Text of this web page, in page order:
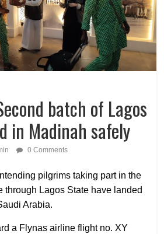
batch of Lagos
in Madinah safely
0 Comments
pilgrims taking part in the
through Lagos State have landed
Arabia.
a Flynas airline flight no. XY